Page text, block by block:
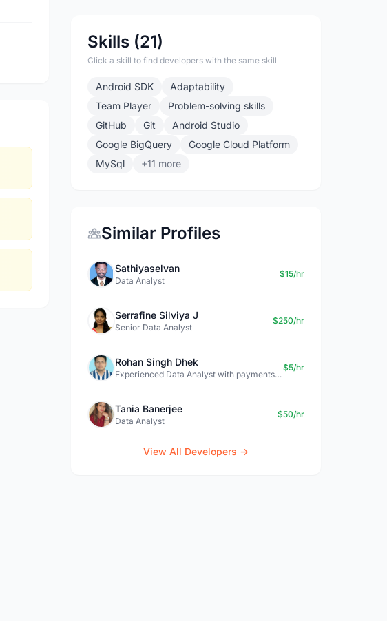
Skills (21)
Click a skill to find developers with the same skill
Android SDK
Adaptability
Team Player
Problem-solving skills
GitHub
Git
Android Studio
Google BigQuery
Google Cloud Platform
MySql
+11 more
Similar Profiles
Sathiyaselvan
Data Analyst
$15/hr
Serrafine Silviya J
Senior Data Analyst
$250/hr
Rohan Singh Dhek
Experienced Data Analyst with payments + SQL + Python expertise
$5/hr
Tania Banerjee
Data Analyst
$50/hr
View All Developers →